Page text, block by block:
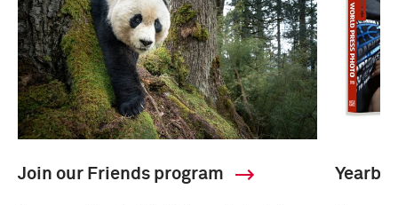
Join our Friends program